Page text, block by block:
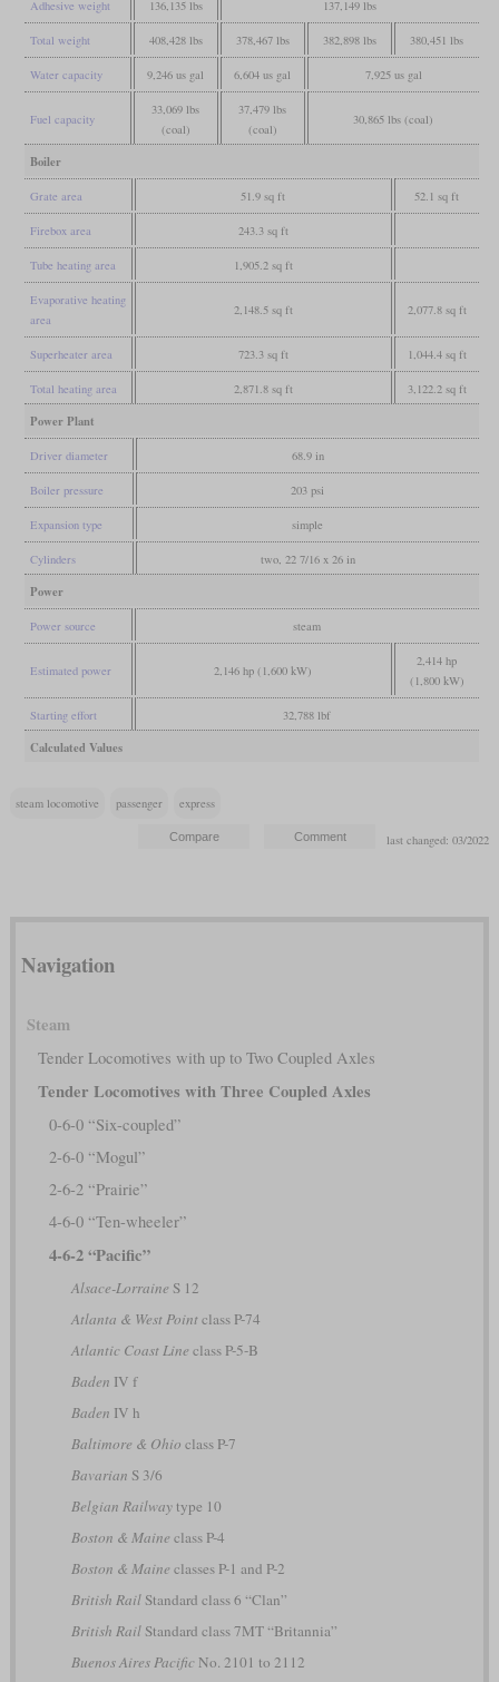
Adhesive weight 136,135 lbs 137,149 lbs
Total weight 408,428 lbs 378,467 lbs 382,898 lbs 380,451 lbs
Water capacity 9,246 us gal 6,604 us gal 7,925 us gal
Fuel capacity
33,069 lbs
(coal)
37,479 lbs
(coal)
30,865 lbs (coal)
Boiler
Grate area 51.9 sq ft 52.1 sq ft
Firebox area 243.3 sq ft
Tube heating area 1,905.2 sq ft
Evaporative heating
area
2,148.5 sq ft 2,077.8 sq ft
Superheater area 723.3 sq ft 1,044.4 sq ft
Total heating area 2,871.8 sq ft 3,122.2 sq ft
Power Plant
Driver diameter 68.9 in
Boiler pressure 203 psi
Expansion type simple
Cylinders two, 22 7/16 x 26 in
Power
Power source steam
Estimated power 2,146 hp (1,600 kW)
2,414 hp
(1,800 kW)
Starting effort 32,788 lbf
Calculated Values
steam locomotive passenger express
last changed: 03/2022
Navigation
Steam
Tender Locomotives with up to Two Coupled Axles
Tender Locomotives with Three Coupled Axles
0-6-0 “Six-coupled”
2-6-0 “Mogul”
2-6-2 “Prairie”
4-6-0 “Ten-wheeler”
4-6-2 “Pacific”
Alsace-Lorraine S 12
Atlanta & West Pointclass P-74
Atlantic Coast Line class P-5-B
Baden IV f
Baden IV h
Baltimore & Ohio class P-7
Bavarian S 3/6
Belgian Railwaytype 10
Boston & Maine class P-4
Boston & Maine classes P-1 and P-2
British RailStandard class 6 “Clan”
British RailStandard class 7MT “Britannia”
Buenos Aires PacificNo. 2101 to 2112